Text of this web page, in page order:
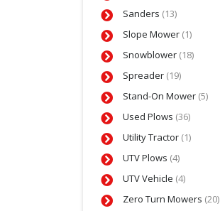
Sanders (13)
Slope Mower (1)
Snowblower (18)
Spreader (19)
Stand-On Mower (5)
Used Plows (36)
Utility Tractor (1)
UTV Plows (4)
UTV Vehicle (4)
Zero Turn Mowers (20)